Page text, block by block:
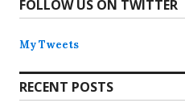
FOLLOW US ON TWITTER
My Tweets
RECENT POSTS